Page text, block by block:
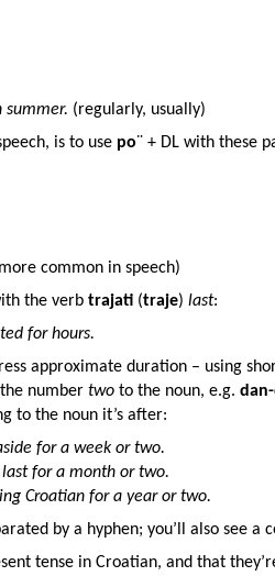
summer. (regularly, usually)
is to use po¨ + DL with these
common in speech)
the verb trajati (traje) last:
for hours.
approximate duration – using
number two to the noun, e.g.
to the noun it’s after:
for a week or two.
for a month or two.
Croatian for a year or two.
by a hyphen; you’ll also see a
tense in Croatian, and that